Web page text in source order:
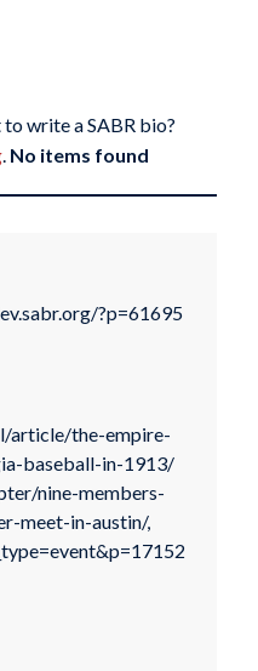
write a SABR bio?
. No items found
?p=61695
article/the-empire-
baseball-in-1913/
nine-members-
meet-in-austin/,